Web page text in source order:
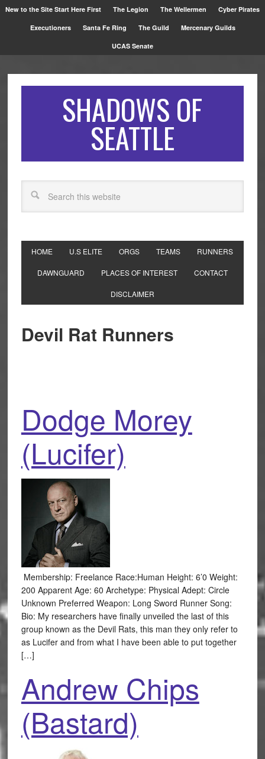
New to the Site Start Here First The Legion The Wellermen Cyber Pirates
Executioners Santa Fe Ring The Guild Mercenary Guilds
UCAS Senate
SHADOWS OF
SEATTLE
HOME U.S ELITE ORGS TEAMS RUNNERS
DAWNGUARD PLACES OF INTEREST CONTACT
DISCLAIMER
Devil Rat Runners
Dodge Morey
(Lucifer)
Membership: Freelance Race:Human Height: 6’0 Weight:
200 Apparent Age: 60 Archetype: Physical Adept: Circle
Unknown Preferred Weapon: Long Sword Runner Song:
Bio: My researchers have finally unveiled the last of this
group known as the Devil Rats, this man they only refer to
as Lucifer and from what I have been able to put together
[…]
Andrew Chips
(Bastard)